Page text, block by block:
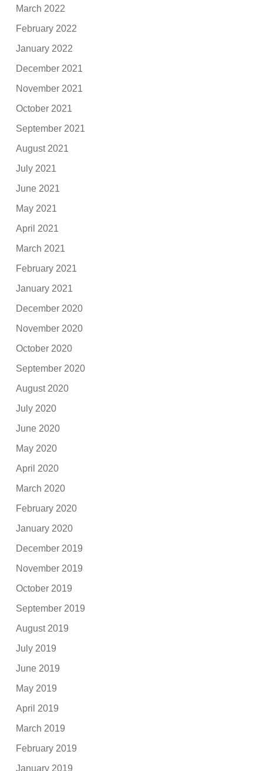
March 2022
February 2022
January 2022
December 2021
November 2021
October 2021
September 2021
August 2021
July 2021
June 2021
May 2021
April 2021
March 2021
February 2021
January 2021
December 2020
November 2020
October 2020
September 2020
August 2020
July 2020
June 2020
May 2020
April 2020
March 2020
February 2020
January 2020
December 2019
November 2019
October 2019
September 2019
August 2019
July 2019
June 2019
May 2019
April 2019
March 2019
February 2019
January 2019